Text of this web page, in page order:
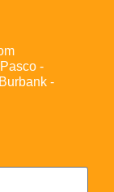
-
-